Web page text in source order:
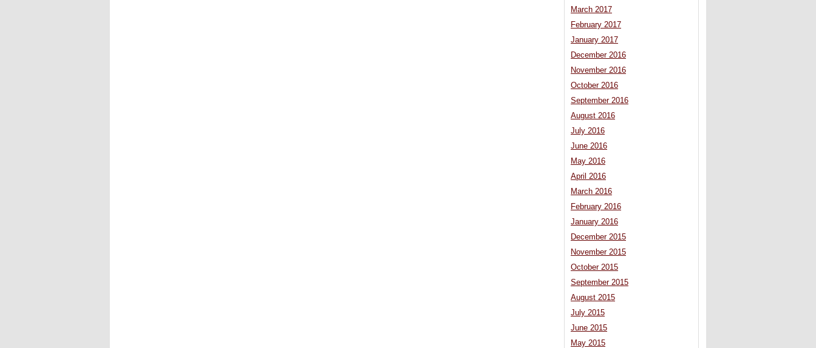
March 2017
February 2017
January 2017
December 2016
November 2016
October 2016
September 2016
August 2016
July 2016
June 2016
May 2016
April 2016
March 2016
February 2016
January 2016
December 2015
November 2015
October 2015
September 2015
August 2015
July 2015
June 2015
May 2015